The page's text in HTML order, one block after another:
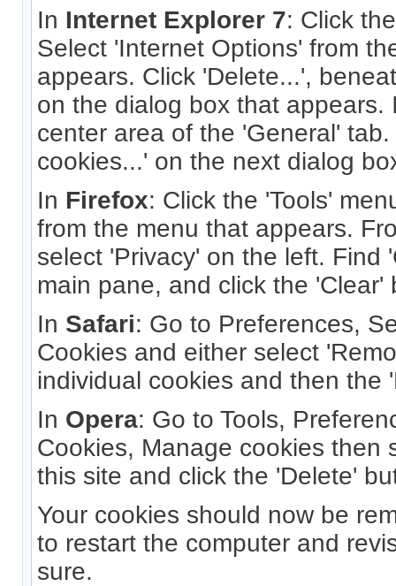
In Internet Explorer 7: Click
Select 'Internet Options' from
appears. Click 'Delete...',
on the dialog box that appears.
center area of the 'General'
cookies...' on the next dialog
In Firefox: Click the 'Tools'
from the menu that appears.
select 'Privacy' on the left. Find
main pane, and click the
In Safari: Go to Preferences,
Cookies and either select
individual cookies and then the
In Opera: Go to Tools,
Cookies, Manage cookies then
this site and click the 'Delete'
Your cookies should now be
to restart the computer and
sure.